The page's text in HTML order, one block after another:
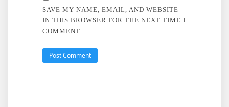
SAVE MY NAME, EMAIL, AND WEBSITE
IN THIS BROWSER FOR THE NEXT TIME I
COMMENT.